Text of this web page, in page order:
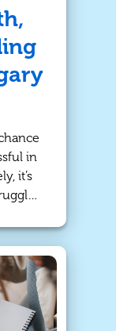
in
it’s
to
to
right